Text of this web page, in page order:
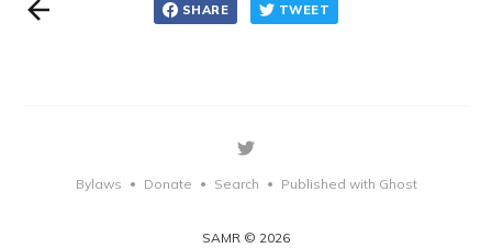
SHARE TWEET
SAMR © 2026
Bylaws • Donate • Search • Published with Ghost